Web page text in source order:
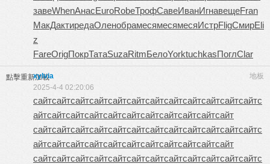
завеWhenАнасEuroRobeТрофСавеИванИгнавещеFran
МакДактиредаОленобрамесямесямесяИстрFligСмирEli
z
FareOrigПокрТатаSuzaRitmБелоYorktuchkasПоглClar
點擊重新加載 地板
xylvia
2025-4-4 02:20:06
сайтсайтсайтсайтсайтсайтсайтсайтсайтсайтсайтсайтс
айтсайтсайтсайтсайтсайтсайтсайтсайтсайтсайт
сайтсайтсайтсайтсайтсайтсайтсайтсайтсайтсайтсайтс
айтсайтсайтсайтсайтсайтсайтсайтсайтсайтсайт
сайтсайтсайтсайтсайтсайтсайтсайтсайтсайтсайтсайтс